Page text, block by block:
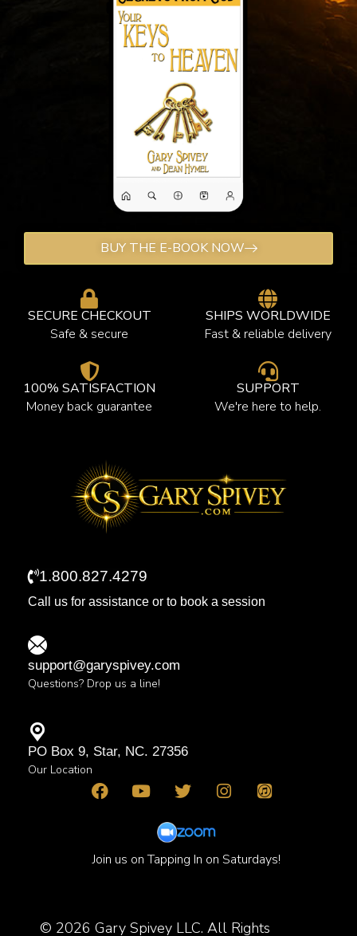
BUY THE E-BOOK NOW
SECURE CHECKOUT
Safe & secure
SHIPS WORLDWIDE
Fast & reliable delivery
100% SATISFACTION
Money back guarantee
SUPPORT
We're here to help.
1.800.827.4279
Call us for assistance or to book a session
support@garyspivey.com
Questions? Drop us a line!
PO Box 9, Star, NC. 27356
Our Location
Join us on Tapping In on Saturdays!
© 2026 Gary Spivey LLC. All Rights